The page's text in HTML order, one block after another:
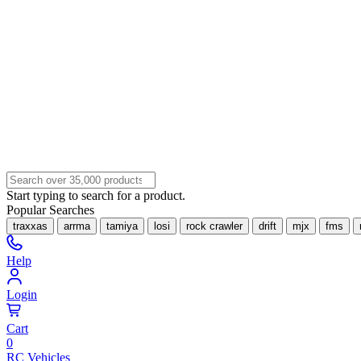
Start typing to search for a product.
Popular Searches
traxxas arrma tamiya losi rock crawler drift mjx fms
Help
Login
Cart
0
RC Vehicles